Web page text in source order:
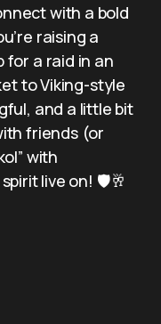
with a bold
raising a
for a raid in an
to Viking-style
and a little bit
friends (or
with
live on! 🛡️🥂